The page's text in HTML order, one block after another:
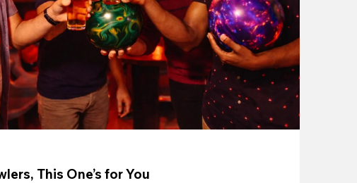
This One’s for You